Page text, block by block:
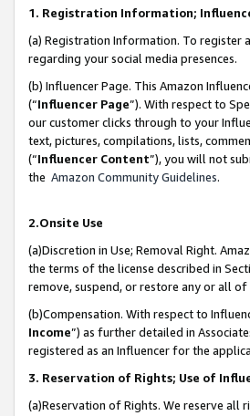
1. Registration Information;
(a) Registration Information. To register
regarding your social media presences.
(b) Influencer Page. This Amazon
(“Influencer Page”). With respect to
our customer clicks through to your
text, pictures, compilations, lists,
(“Influencer Content”), you will not
the Amazon Community Guidelines.
2.Onsite Use
(a)Discretion in Use; Removal Right.
the terms of the license described in
remove, suspend, or restore any or all
(b)Compensation. With respect to
Income”) as further detailed in
registered as an Influencer for the
3. Reservation of Rights; Use of
(a)Reservation of Rights. We reserve